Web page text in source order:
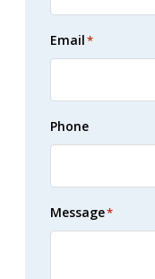
Email*
Phone
Message*